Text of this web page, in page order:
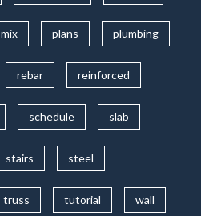
mix plans plumbing
rebar reinforced
schedule slab
stairs steel
truss tutorial wall